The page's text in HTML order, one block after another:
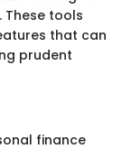
tools
that can
prudent
finance